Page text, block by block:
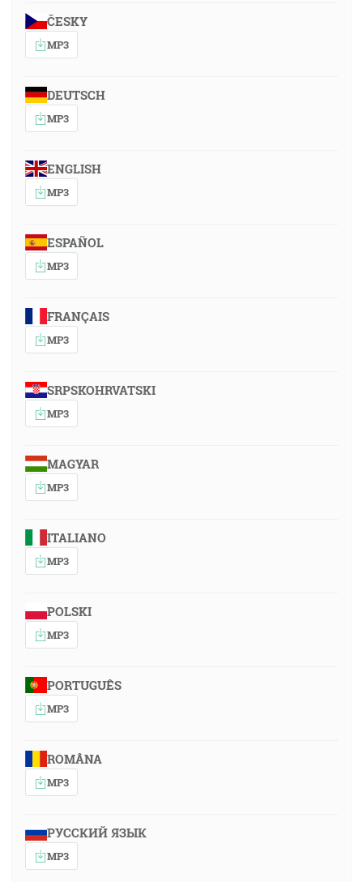
ČESKY
MP3
DEUTSCH
MP3
ENGLISH
MP3
ESPAÑOL
MP3
FRANÇAIS
MP3
SRPSKOHRVATSKI
MP3
MAGYAR
MP3
ITALIANO
MP3
POLSKI
MP3
PORTUGUÊS
MP3
ROMÂNA
MP3
РУССКИЙ ЯЗЫК
MP3